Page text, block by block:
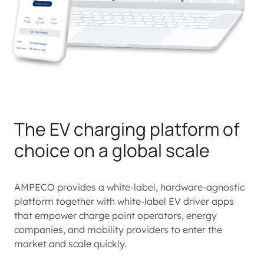
The EV charging platform of
choice on a global scale
AMPECO provides a white-label, hardware-agnostic
platform together with white-label EV driver apps
that empower charge point operators, energy
companies, and mobility providers to enter the
market and scale quickly.